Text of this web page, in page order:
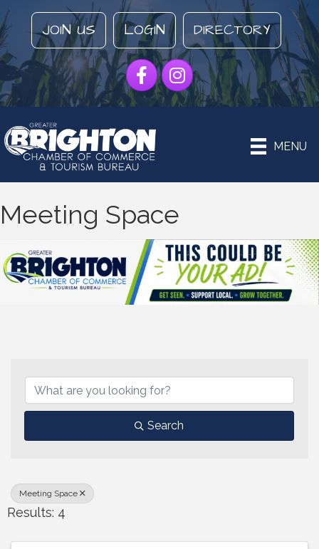
JOIN US LOGIN DIRECTORY
FacebookInstagram
MENU
Meeting Space
Search
Meeting Space
Results: 4